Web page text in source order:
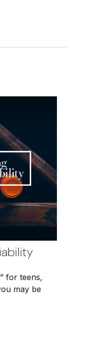
for teens,
may be